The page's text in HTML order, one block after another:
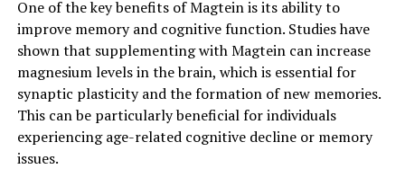
One of the key benefits of Magtein is its ability to
improve memory and cognitive function. Studies have
shown that supplementing with Magtein can increase
magnesium levels in the brain, which is essential for
synaptic plasticity and the formation of new memories.
This can be particularly beneficial for individuals
experiencing age-related cognitive decline or memory
issues.